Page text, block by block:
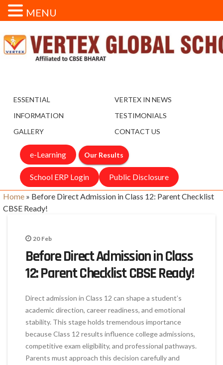
ESSENTIAL
INFORMATION
GALLERY
VERTEX IN NEWS
TESTIMONIALS
CONTACT US
e-Learning Our Results
School ERP Login Public Disclosure
Home » Before Direct Admission in Class 12: Parent Checklist
CBSE Ready!
20 Feb
Before Direct Admission in Class
12: Parent Checklist CBSE Ready!
Direct admission in Class 12 can shape a student’s
academic direction, career readiness, and emotional
stability. This stage holds tremendous importance
because Class 12 results influence college admissions,
competitive exam eligibility, and professional pathways.
Parents must approach this decision carefully and
MENU